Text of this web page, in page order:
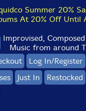
Summer 20%
At 20% Off Until
Improvised,
Music from around
Log In/Register
Just In Restocked